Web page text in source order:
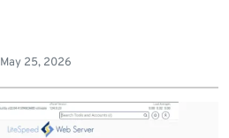
May 25, 2026